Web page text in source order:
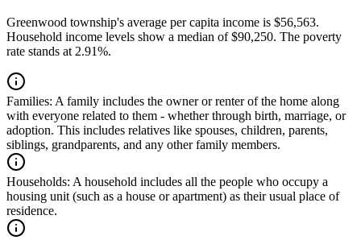
Greenwood township's average per capita income is $56,563.
Household income levels show a median of $90,250. The poverty
rate stands at 2.91%.
Families: A family includes the owner or renter of the home along
with everyone related to them - whether through birth, marriage, or
adoption. This includes relatives like spouses, children, parents,
siblings, grandparents, and any other family members.
Households: A household includes all the people who occupy a
housing unit (such as a house or apartment) as their usual place of
residence.